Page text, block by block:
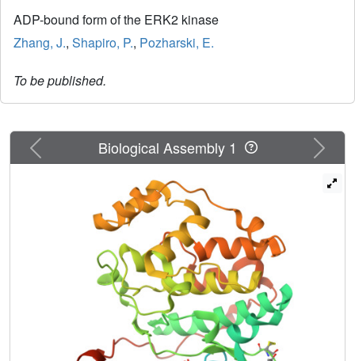
ADP-bound form of the ERK2 kinase
Zhang, J., Shapiro, P., Pozharski, E.
To be published.
Previous Next
Biological Assembly 1